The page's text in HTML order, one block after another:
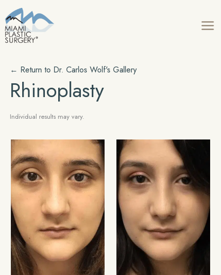
to
content
← Return to Dr. Carlos Wolf's Gallery
Rhinoplasty
Individual results may vary.